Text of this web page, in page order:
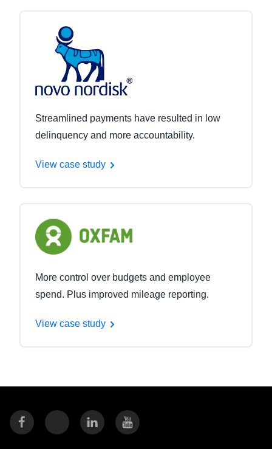
Streamlined payments have resulted in low
delinquency and more accountability.
View case study
More control over budgets and employee
spend. Plus improved mileage reporting.
View case study